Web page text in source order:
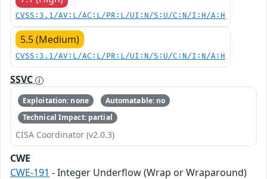
CVSS:3.1/AV:L/AC:L/PR:L/UI:N/S:U/C:N/I:H/A:H
5.5 (Medium)
CVSS:3.1/AV:L/AC:L/PR:L/UI:N/S:U/C:N/I:N/A:H
SSVC
Exploitation: none
Automatable: no
Technical Impact: partial
CISA Coordinator (v2.0.3)
CWE
CWE-191 - Integer Underflow (Wrap or Wraparound)